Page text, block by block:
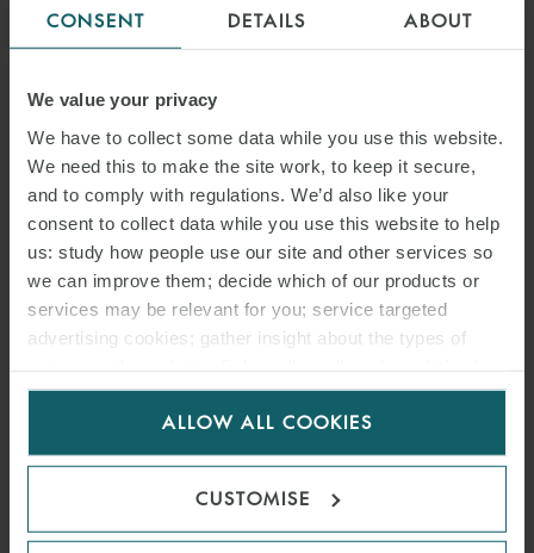
CONSENT DETAILS ABOUT
We value your privacy
We have to collect some data while you use this website.
We need this to make the site work, to keep it secure,
and to comply with regulations. We’d also like your
consent to collect data while you use this website to help
us: study how people use our site and other services so
we can improve them; decide which of our products or
services may be relevant for you; service targeted
advertising cookies; gather insight about the types of
for us to use cookies. Select customise to manage
ALLOW ALL COOKIES
CUSTOMISE
MUNICH
GERMANY
Munich